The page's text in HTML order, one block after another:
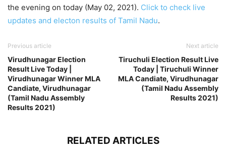
the evening on today (May 02, 2021). Click to check live
updates and electon results of Tamil Nadu.
Previous article
Virudhunagar Election
Result Live Today |
Virudhunagar Winner MLA
Candiate, Virudhunagar
(Tamil Nadu Assembly
Results 2021)
Next article
Tiruchuli Election Result Live
Today | Tiruchuli Winner
MLA Candiate, Virudhunagar
(Tamil Nadu Assembly
Results 2021)
RELATED ARTICLES